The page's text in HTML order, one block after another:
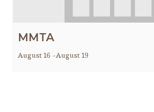
MMTA
August 16 -August 19